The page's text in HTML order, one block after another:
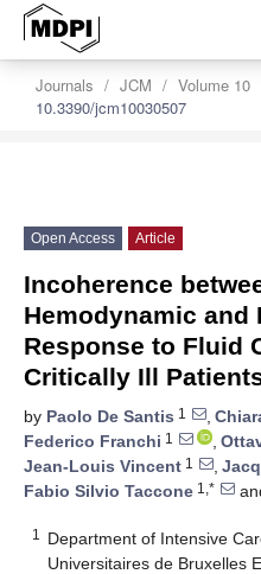
Journals JCM Volume 10
10.3390/jcm10030507
Open Access Article
Incoherence
Hemodynamic
Response to Fluid
Critically Ill
by Paolo De Santis 1 ,
Federico Franchi 1 ,
Jean-Louis Vincent 1 ,
Fabio Silvio Taccone 1,*
1
Department of Intensive
Universitaires de Bruxelles